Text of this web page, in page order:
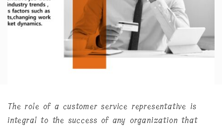
The role of a customer service representative is
integral to the success of any organization that